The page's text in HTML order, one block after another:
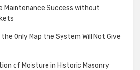
Maintenance Success without
Only Map the System Will Not Give
of Moisture in Historic Masonry